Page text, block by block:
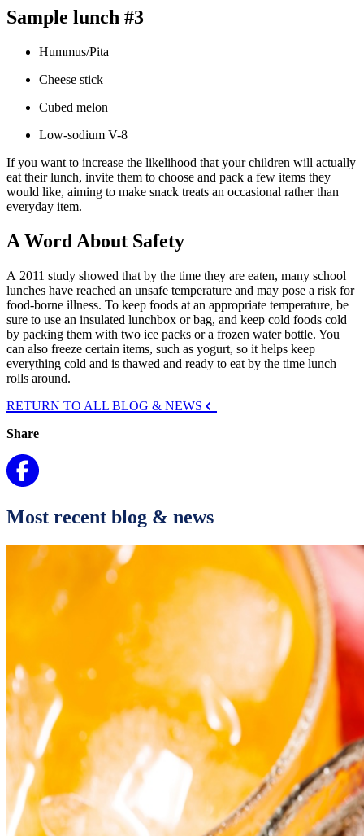
Sample lunch #3
Hummus/Pita
Cheese stick
Cubed melon
Low-sodium V-8
If you want to increase the likelihood that your children will actually
eat their lunch, invite them to choose and pack a few items they
would like, aiming to make snack treats an occasional rather than
everyday item.
A Word About Safety
A 2011 study showed that by the time they are eaten, many school
lunches have reached an unsafe temperature and may pose a risk for
food-borne illness. To keep foods at an appropriate temperature, be
sure to use an insulated lunchbox or bag, and keep cold foods cold
by packing them with two ice packs or a frozen water bottle. You
can also freeze certain items, such as yogurt, so it helps keep
everything cold and is thawed and ready to eat by the time lunch
rolls around.
RETURN TO ALL BLOG & NEWS
Share
Most recent blog & news